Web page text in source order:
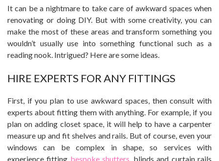
It can be a nightmare to take care of awkward spaces when
renovating or doing DIY. But with some creativity, you can
make the most of these areas and transform something you
wouldn’t usually use into something functional such as a
reading nook. Intrigued? Here are some ideas.
HIRE EXPERTS FOR ANY FITTINGS
First, if you plan to use awkward spaces, then consult with
experts about fitting them with anything. For example, if you
plan on adding closet space, it will help to have a carpenter
measure up and fit shelves and rails. But of course, even your
windows can be complex in shape, so services with
experience fitting bespoke shutters, blinds and curtain rails